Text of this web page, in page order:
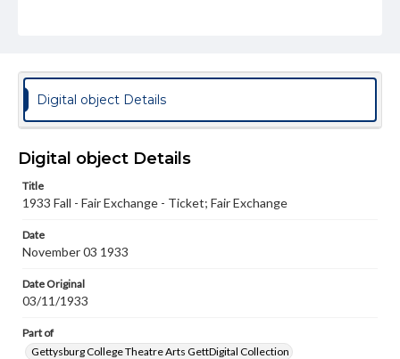
permissions, or requesting files for publication or
research purposes, please contact us at
www.gettysburg.edu/special-collections/ask-an-archivist
Digital object Details
Digital object Details
Title
1933 Fall - Fair Exchange - Ticket; Fair Exchange
Date
November 03 1933
Date Original
03/11/1933
Part of
Gettysburg College Theatre Arts GettDigital Collection